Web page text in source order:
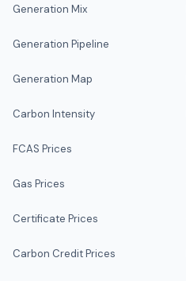
Generation Mix
Generation Pipeline
Generation Map
Carbon Intensity
FCAS Prices
Gas Prices
Certificate Prices
Carbon Credit Prices